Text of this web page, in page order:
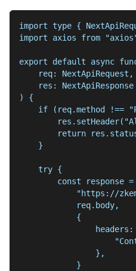
import type {
import axios from
export default async
    req: NextApiRequest,
    res: NextApiResponse
) {
if (req.method !==
return
    }
    try {
const response
"https://
            req.body,
            {
headers:
                },
            }